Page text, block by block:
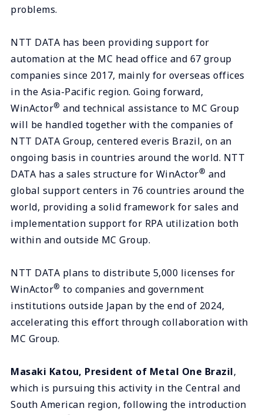
problems.
NTT DATA has been providing support for
automation at the MC head office and 67 group
companies since 2017, mainly for overseas offices
in the Asia-Pacific region. Going forward,
WinActor® and technical assistance to MC Group
will be handled together with the companies of
NTT DATA Group, centered everis Brazil, on an
ongoing basis in countries around the world. NTT
DATA has a sales structure for WinActor® and
global support centers in 76 countries around the
world, providing a solid framework for sales and
implementation support for RPA utilization both
within and outside MC Group.
NTT DATA plans to distribute 5,000 licenses for
WinActor® to companies and government
institutions outside Japan by the end of 2024,
accelerating this effort through collaboration with
MC Group.
Masaki Katou, President of Metal One Brazil,
which is pursuing this activity in the Central and
South American region, following the introduction